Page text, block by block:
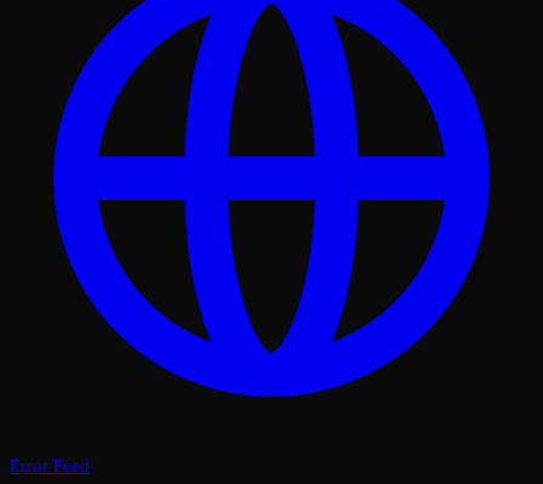
Error Feed